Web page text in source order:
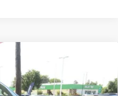
FINANCE